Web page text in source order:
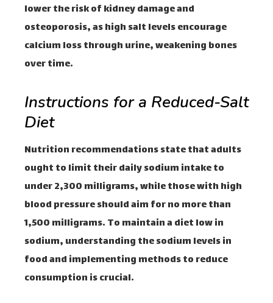
lower the risk of kidney damage and
osteoporosis, as high salt levels encourage
calcium loss through urine, weakening bones
over time.
Instructions for a Reduced-Salt
Diet
Nutrition recommendations state that adults
ought to limit their daily sodium intake to
under 2,300 milligrams, while those with high
blood pressure should aim for no more than
1,500 milligrams. To maintain a diet low in
sodium, understanding the sodium levels in
food and implementing methods to reduce
consumption is crucial.